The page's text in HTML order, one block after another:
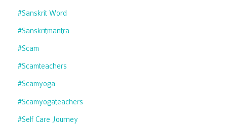
#sanskrit Word
#sanskritmantra
#scam
#scamteachers
#scamyoga
#scamyogateachers
#self Care Journey